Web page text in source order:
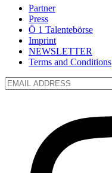
Partner
Press
Ö 1 Talentebörse
Imprint
NEWSLETTER
Terms and Conditions